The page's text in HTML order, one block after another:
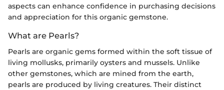
aspects can enhance confidence in purchasing decisions
and appreciation for this organic gemstone.
What are Pearls?
Pearls are organic gems formed within the soft tissue of
living mollusks, primarily oysters and mussels. Unlike
other gemstones, which are mined from the earth,
pearls are produced by living creatures. Their distinct